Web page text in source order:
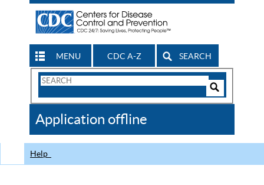
MENU CDC A-Z SEARCH
Search
CDC
Application offline
Help